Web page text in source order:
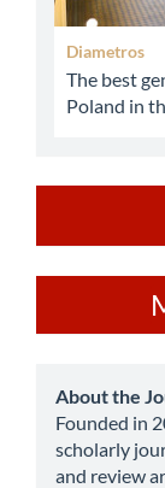
Diametros
The best
Poland in
a
about
About the
Founded in
scholarly
and review